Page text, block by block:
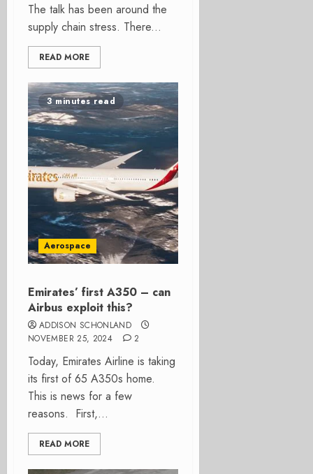
The talk has been around the
supply chain stress. There...
READ MORE
3 minutes read
Aerospace
Emirates’ first A350 – can
Airbus exploit this?
ADDISON SCHONLAND
NOVEMBER 25, 2024
2
Today, Emirates Airline is taking
its first of 65 A350s home.
This is news for a few
reasons. First,...
READ MORE